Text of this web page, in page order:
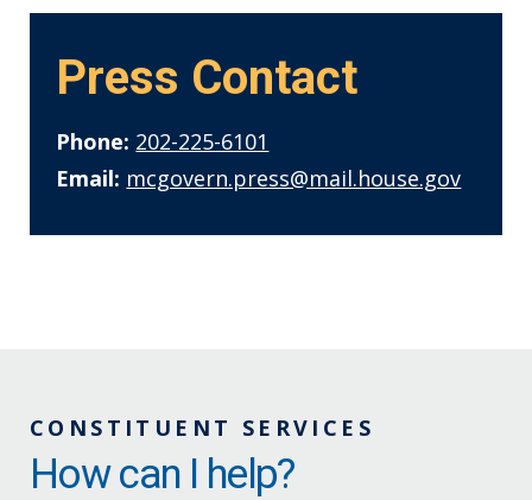
Press Contact
Phone: 202-225-6101
Email: mcgovern.press@mail.house.gov
CONSTITUENT SERVICES
How can I help?